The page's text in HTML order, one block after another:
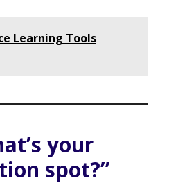
Learning Tools
your
spot?”